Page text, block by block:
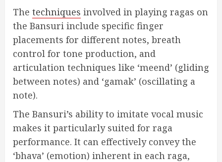
The techniques involved in playing ragas on
the Bansuri include specific finger
placements for different notes, breath
control for tone production, and
articulation techniques like ‘meend’ (gliding
between notes) and ‘gamak’ (oscillating a
note).
The Bansuri’s ability to imitate vocal music
makes it particularly suited for raga
performance. It can effectively convey the
‘bhava’ (emotion) inherent in each raga,